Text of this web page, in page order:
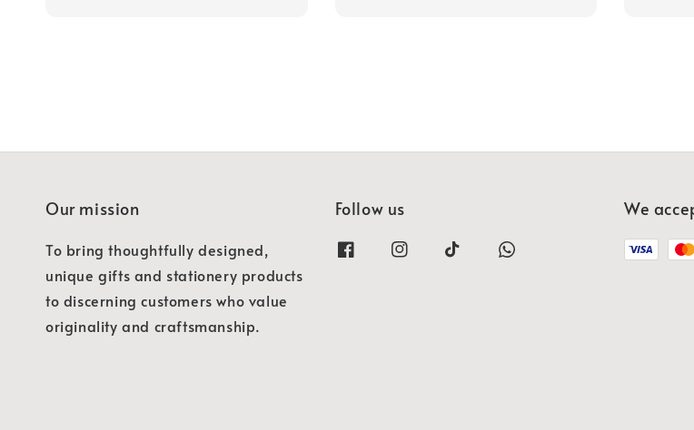
Our mission
To bring thoughtfully designed,
unique gifts and stationery products
to discerning customers who value
originality and craftsmanship.
Follow us We